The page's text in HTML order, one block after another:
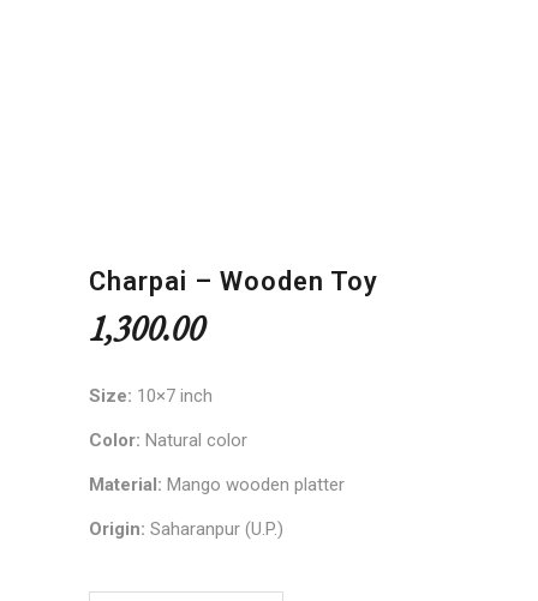
Charpai – Wooden Toy
1,300.00
Size: 10×7 inch
Color: Natural color
Material: Mango wooden platter
Origin: Saharanpur (U.P.)